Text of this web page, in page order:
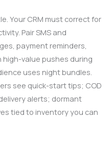
Your CRM must correct for
Pair SMS and
payment reminders,
value pushes during
uses night bundles.
see quick-start tips; COD
alerts; dormant
tied to inventory you can